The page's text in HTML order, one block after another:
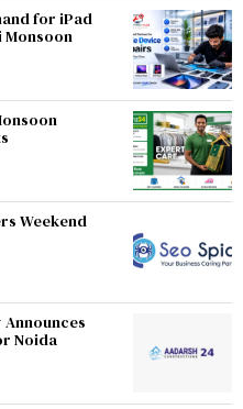
for iPad
Monsoon
Weekend
Noida